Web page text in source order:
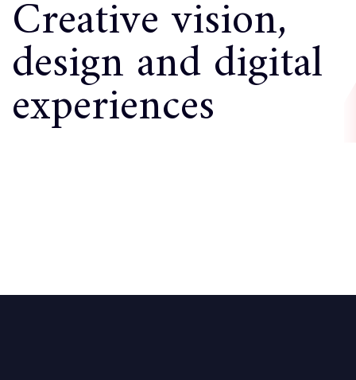
Creative vision,
design and digital
experiences